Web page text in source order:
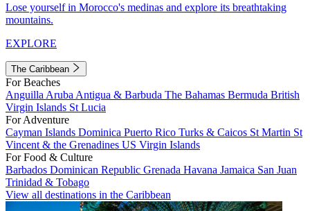
Lose yourself in Morocco's medinas and explore its breathtaking
mountains.
EXPLORE
The Caribbean
For Beaches
Anguilla Aruba Antigua & Barbuda The Bahamas Bermuda British
Virgin Islands St Lucia
For Adventure
Cayman Islands Dominica Puerto Rico Turks & Caicos St Martin St
Vincent & the Grenadines US Virgin Islands
For Food & Culture
Barbados Dominican Republic Grenada Havana Jamaica San Juan
Trinidad & Tobago
View all destinations in the Caribbean